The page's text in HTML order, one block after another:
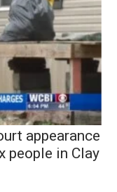
appearance
people in Clay